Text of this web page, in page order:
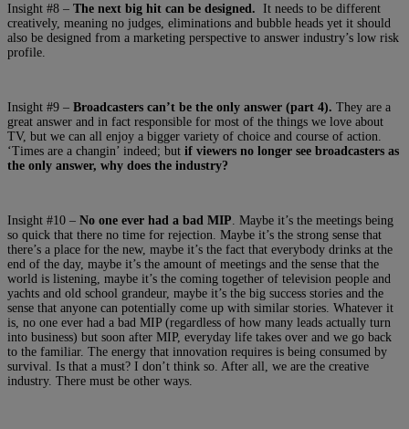
Insight #8 – The next big hit can be designed. It needs to be different
creatively, meaning no judges, eliminations and bubble heads yet it should
also be designed from a marketing perspective to answer industry’s low risk
profile.
Insight #9 – Broadcasters can’t be the only answer (part 4). They are a
great answer and in fact responsible for most of the things we love about
TV, but we can all enjoy a bigger variety of choice and course of action.
‘Times are a changin’ indeed; but if viewers no longer see broadcasters as
the only answer, why does the industry?
Insight #10 – No one ever had a bad MIP . Maybe it’s the meetings being
so quick that there no time for rejection. Maybe it’s the strong sense that
there’s a place for the new, maybe it’s the fact that everybody drinks at the
end of the day, maybe it’s the amount of meetings and the sense that the
world is listening, maybe it’s the coming together of television people and
yachts and old school grandeur, maybe it’s the big success stories and the
sense that anyone can potentially come up with similar stories. Whatever it
is, no one ever had a bad MIP (regardless of how many leads actually turn
into business) but soon after MIP, everyday life takes over and we go back
to the familiar. The energy that innovation requires is being consumed by
survival. Is that a must? I don’t think so. After all, we are the creative
industry. There must be other ways.